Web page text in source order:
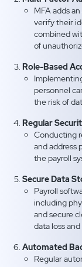
MFA adds
verify their
combined
of
Role-Based
personnel
the risk of
Regular
Conducting
and address
the payroll
Secure Data
Payroll
including
and secure
data loss
Automated
Regular